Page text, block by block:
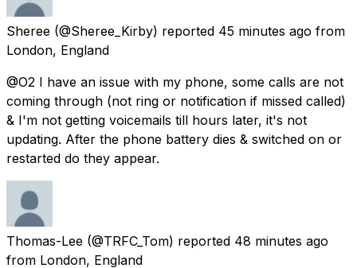
Sheree (@Sheree_Kirby) reported 45 minutes ago from
London, England
@O2 I have an issue with my phone, some calls are not
coming through (not ring or notification if missed called)
& I'm not getting voicemails till hours later, it's not
updating. After the phone battery dies & switched on or
restarted do they appear.
Thomas-Lee (@TRFC_Tom) reported 48 minutes ago
from London, England